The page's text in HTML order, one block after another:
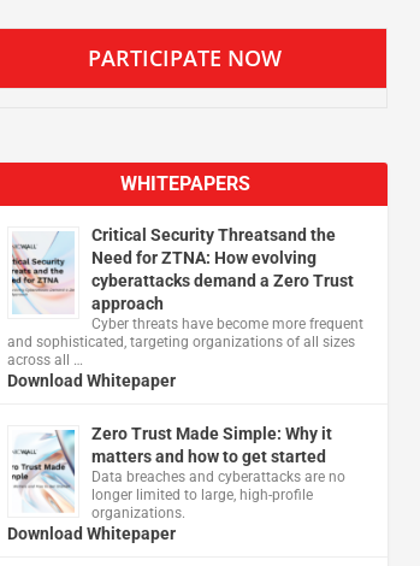
PARTICIPATE NOW
WHITEPAPERS
Critical Security Threatsand the
Need for ZTNA: How evolving
cyberattacks demand a Zero Trust
approach
Cyber threats have become more frequent
and sophisticated, targeting organizations of all sizes
across all …
Download Whitepaper
Zero Trust Made Simple: Why it
matters and how to get started
Data breaches and cyberattacks are no
longer limited to large, high-profile
organizations.
Download Whitepaper